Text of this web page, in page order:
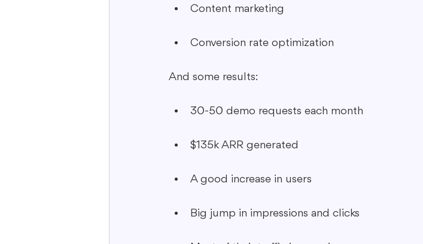
Content marketing
Conversion rate optimization
And some results:
30-50 demo requests each month
$135k ARR generated
A good increase in users
Big jump in impressions and clicks